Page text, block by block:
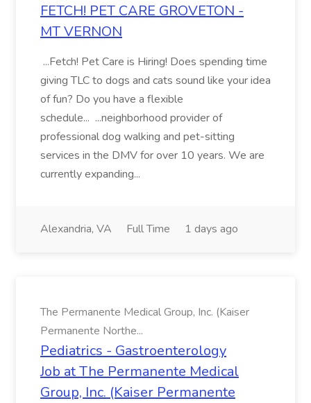
FETCH! PET CARE GROVETON -
MT VERNON
...Fetch! Pet Care is Hiring! Does spending time
giving TLC to dogs and cats sound like your idea
of fun? Do you have a flexible
schedule... ...neighborhood provider of
professional dog walking and pet-sitting
services in the DMV for over 10 years. We are
currently expanding...
Alexandria, VA Full Time 1 days ago
The Permanente Medical Group, Inc. (Kaiser
Permanente Northe...
Pediatrics - Gastroenterology
Job at The Permanente Medical
Group, Inc. (Kaiser Permanente